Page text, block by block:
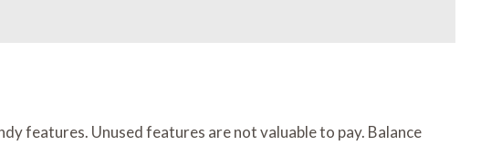
features. Unused features are not valuable to pay. Balance